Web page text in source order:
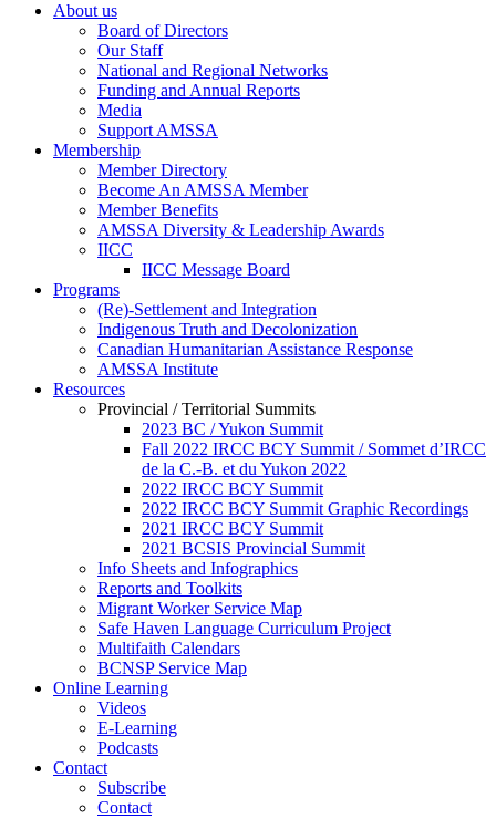
About us
Board of Directors
Our Staff
National and Regional Networks
Funding and Annual Reports
Media
Support AMSSA
Membership
Member Directory
Become An AMSSA Member
Member Benefits
AMSSA Diversity & Leadership Awards
IICC
IICC Message Board
Programs
(Re)-Settlement and Integration
Indigenous Truth and Decolonization
Canadian Humanitarian Assistance Response
AMSSA Institute
Resources
Provincial / Territorial Summits
2023 BC / Yukon Summit
Fall 2022 IRCC BCY Summit / Sommet d’IRCC
de la C.-B. et du Yukon 2022
2022 IRCC BCY Summit
2022 IRCC BCY Summit Graphic Recordings
2021 IRCC BCY Summit
2021 BCSIS Provincial Summit
Info Sheets and Infographics
Reports and Toolkits
Migrant Worker Service Map
Safe Haven Language Curriculum Project
Multifaith Calendars
BCNSP Service Map
Online Learning
Videos
E-Learning
Podcasts
Contact
Subscribe
Contact